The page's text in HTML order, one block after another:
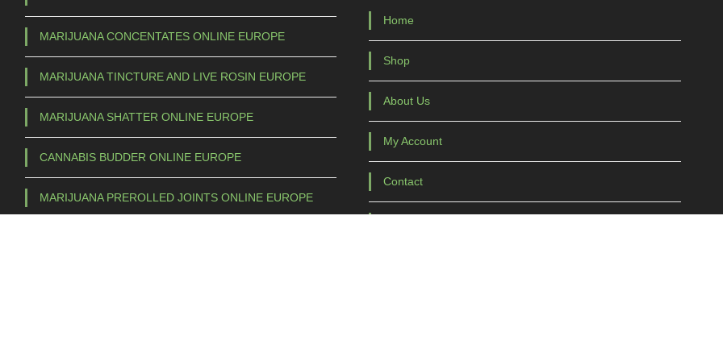
MARIJUANA CONCENTATES ONLINE EUROPE
MARIJUANA TINCTURE AND LIVE ROSIN EUROPE
MARIJUANA SHATTER ONLINE EUROPE
CANNABIS BUDDER ONLINE EUROPE
MARIJUANA PREROLLED JOINTS ONLINE EUROPE
Home
Shop
About Us
My Account
Contact